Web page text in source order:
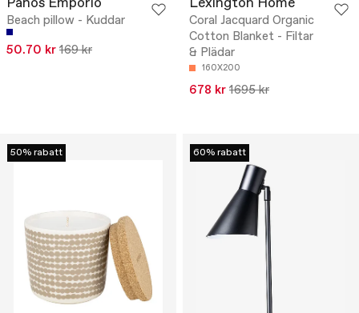
Beach pillow - Kuddar
50.70 kr 169 kr
Coral Jacquard Organic
Cotton Blanket - Filtar
& Plädar
160X200
678 kr 1695 kr
50% rabatt 60% rabatt